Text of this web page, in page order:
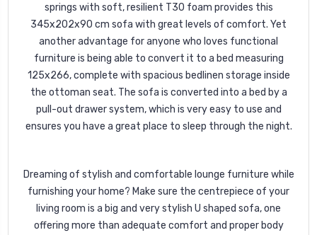
springs with soft, resilient T30 foam provides this
345x202x90 cm sofa with great levels of comfort. Yet
another advantage for anyone who loves functional
furniture is being able to convert it to a bed measuring
125x266, complete with spacious bedlinen storage inside
the ottoman seat. The sofa is converted into a bed by a
pull-out drawer system, which is very easy to use and
ensures you have a great place to sleep through the night.
Dreaming of stylish and comfortable lounge furniture while
furnishing your home? Make sure the centrepiece of your
living room is a big and very stylish U shaped sofa, one
offering more than adequate comfort and proper body